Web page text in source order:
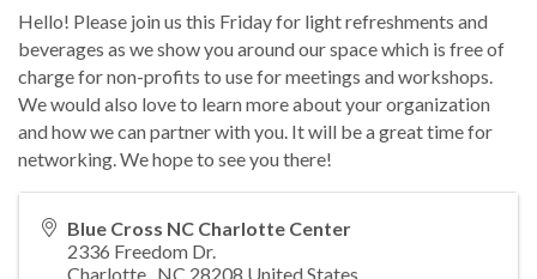
Hello! Please join us this Friday for light refreshments and
beverages as we show you around our space which is free of
charge for non-profits to use for meetings and workshops.
We would also love to learn more about your organization
and how we can partner with you. It will be a great time for
networking. We hope to see you there!
Blue Cross NC Charlotte Center
2336 Freedom Dr.
Charlotte , NC 28208 United States